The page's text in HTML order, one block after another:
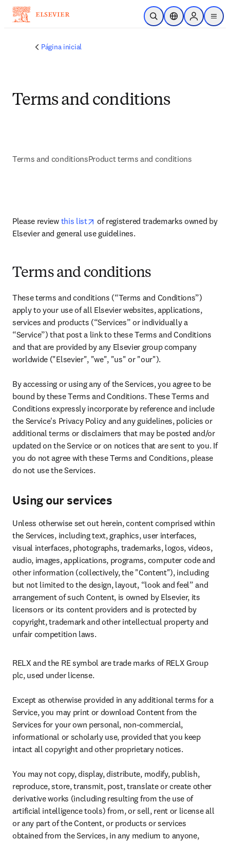
Ir para o conteúdo principal
Pesquisa aberta
Seletor deSign in to
menu
Página inicial
Terms and conditions
Terms and conditionsProduct terms and conditions
Please review this listabre em uma nova guia/janela
opens in new tab/window
of registered trademarks owned by
Elsevier and general use guidelines.
Terms and conditions
These terms and conditions (“Terms and Conditions”)
apply to your use of all Elsevier websites, applications,
services and products (“Services” or individually a
“Service”) that post a link to these Terms and Conditions
and that are provided by any Elsevier group company
worldwide ("Elsevier", "we", "us" or "our").
By accessing or using any of the Services, you agree to be
bound by these Terms and Conditions. These Terms and
Conditions expressly incorporate by reference and include
the Service's Privacy Policy and any guidelines, policies or
additional terms or disclaimers that may be posted and/or
updated on the Service or on notices that are sent to you. If
you do not agree with these Terms and Conditions, please
do not use the Services.
Using our services
Unless otherwise set out herein, content comprised within
the Services, including text, graphics, user interfaces,
visual interfaces, photographs, trademarks, logos, videos,
audio, images, applications, programs, computer code and
other information (collectively, the "Content"), including
but not limited to the design, layout, “look and feel” and
arrangement of such Content, is owned by Elsevier, its
licensors or its content providers and is protected by
copyright, trademark and other intellectual property and
unfair competition laws.
RELX and the RE symbol are trade marks of RELX Group
plc, used under license.
Except as otherwise provided in any additional terms for a
Service, you may print or download Content from the
Services for your own personal, non-commercial,
informational or scholarly use, provided that you keep
intact all copyright and other proprietary notices.
You may not copy, display, distribute, modify, publish,
reproduce, store, transmit, post, translate or create other
derivative works (including resulting from the use of
artificial intelligence tools) from, or sell, rent or license all
or any part of the Content, or products or services
obtained from the Services, in any medium to anyone,